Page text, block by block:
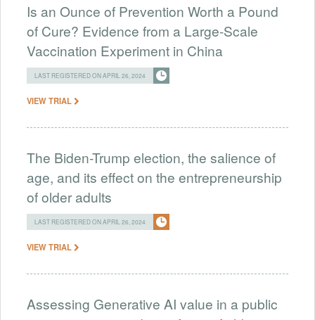
Is an Ounce of Prevention Worth a Pound
of Cure? Evidence from a Large-Scale
Vaccination Experiment in China
LAST REGISTERED ON APRIL 26, 2024
VIEW TRIAL
The Biden-Trump election, the salience of
age, and its effect on the entrepreneurship
of older adults
LAST REGISTERED ON APRIL 26, 2024
VIEW TRIAL
Assessing Generative AI value in a public